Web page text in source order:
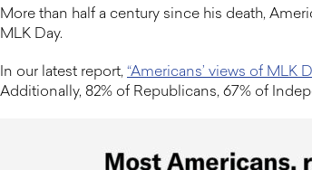
More than half a century since his death,
MLK Day.
In our latest report,“Americans’ views of MLK
Additionally, 82% of Republicans, 67% of